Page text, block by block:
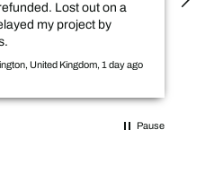
Lost out on a
United Kingdom, 1 day ago
Pause